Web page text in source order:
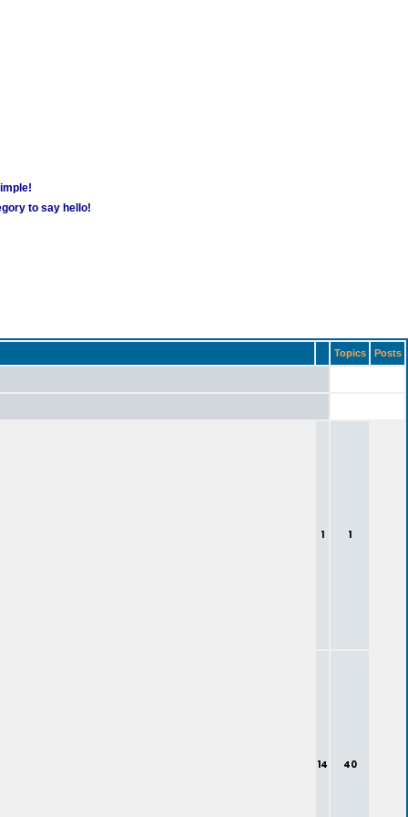
to say hello!
Topics Posts
1 1
14 40